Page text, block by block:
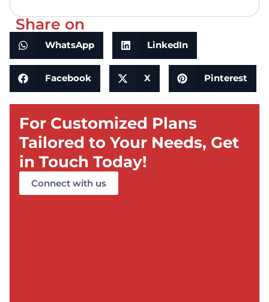
Share on
WhatsApp LinkedIn
Facebook X Pinterest
For Customized Plans
Tailored to Your Needs, Get
in Touch Today!
Connect with us